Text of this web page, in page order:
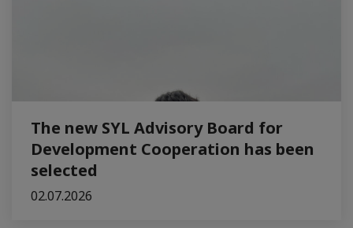
The new SYL Advisory Board for
Development Cooperation has been
selected
02.07.2026